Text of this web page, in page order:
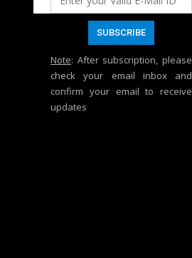
Note: After subscription, please
check your email inbox and
confirm your email to receive
updates